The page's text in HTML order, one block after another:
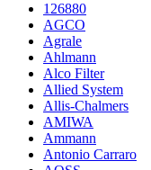
126880
AGCO
Agrale
Ahlmann
Alco Filter
Allied System
Allis-Chalmers
AMIWA
Ammann
Antonio Carraro